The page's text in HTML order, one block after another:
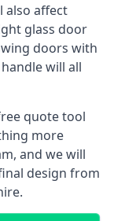
also affect
glass door
doors with
will all
quote tool
more
and we will
design from